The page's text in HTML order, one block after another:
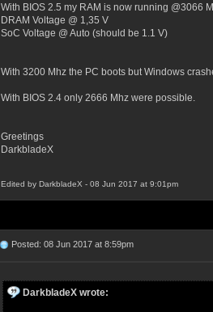
With BIOS 2.5 my RAM is now running @3066
DRAM Voltage @ 1,35 V
SoC Voltage @ Auto (should be 1.1 V)
With 3200 Mhz the PC boots but Windows
With BIOS 2.4 only 2666 Mhz were possible.
Greetings
DarkbladeX
Edited by DarkbladeX - 08 Jun 2017 at 9:01pm
Posted: 08 Jun 2017 at 8:59pm
DarkbladeX wrote: